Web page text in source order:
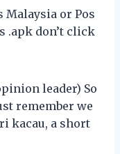
Malaysia or Pos
.apk don’t click
leader) So
remember we
kacau, a short